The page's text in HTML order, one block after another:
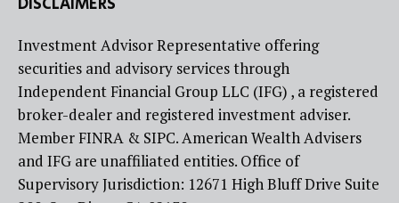
DISCLAIMERS
Investment Advisor Representative offering
securities and advisory services through
Independent Financial Group LLC (IFG) , a registered
broker-dealer and registered investment adviser.
Member FINRA & SIPC. American Wealth Advisers
and IFG are unaffiliated entities. Office of
Supervisory Jurisdiction: 12671 High Bluff Drive Suite